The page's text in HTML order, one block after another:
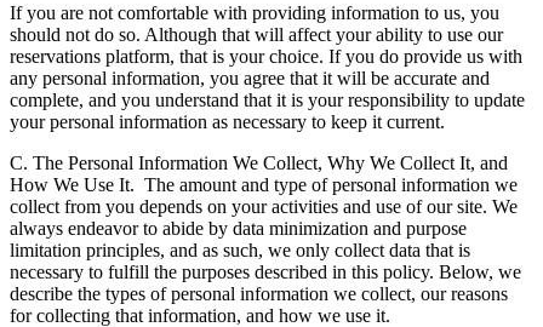
If you are not comfortable with providing information to us, you
should not do so. Although that will affect your ability to use our
reservations platform, that is your choice. If you do provide us with
any personal information, you agree that it will be accurate and
complete, and you understand that it is your responsibility to update
your personal information as necessary to keep it current.
C. The Personal Information We Collect, Why We Collect It, and
How We Use It. The amount and type of personal information we
collect from you depends on your activities and use of our site. We
always endeavor to abide by data minimization and purpose
limitation principles, and as such, we only collect data that is
necessary to fulfill the purposes described in this policy. Below, we
describe the types of personal information we collect, our reasons
for collecting that information, and how we use it.